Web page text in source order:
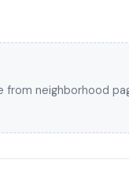
from neighborhood